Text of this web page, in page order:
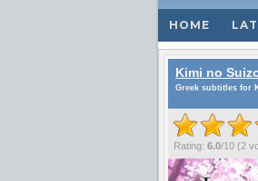
HOME
Kimi no
Greek subtitles for
Rating: 6.0/10 (2